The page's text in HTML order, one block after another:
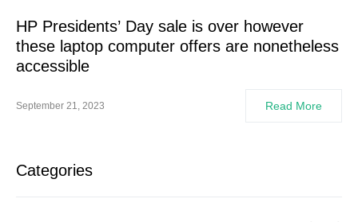
HP Presidents’ Day sale is over however
these laptop computer offers are nonetheless
accessible
September 21, 2023 Read More
Categories